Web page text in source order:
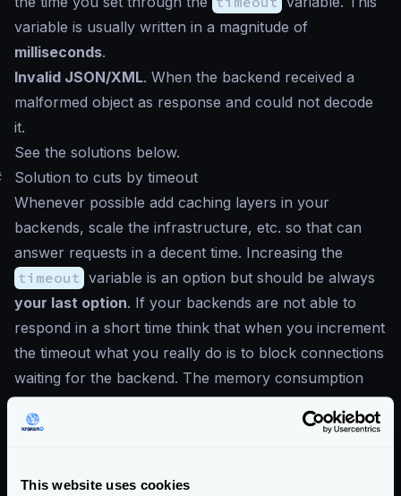
This website uses cookies
variable is usually written in a magnitude of
milliseconds.
Invalid JSON/XML. When the backend received a
malformed object as response and could not decode
it.
See the solutions below.
Solution to cuts by timeout
Whenever possible add caching layers in your
backends, scale the infrastructure, etc. so that can
answer requests in a decent time. Increasing the
timeout variable is an option but should be always
your last option. If your backends are not able to
respond in a short time think that when you increment
the timeout what you really do is to block connections
waiting for the backend. The memory consumption
will increase and the number of connections you can
open is finite. In a gateway, your focus should be
Values above 2000ms are not recommended.